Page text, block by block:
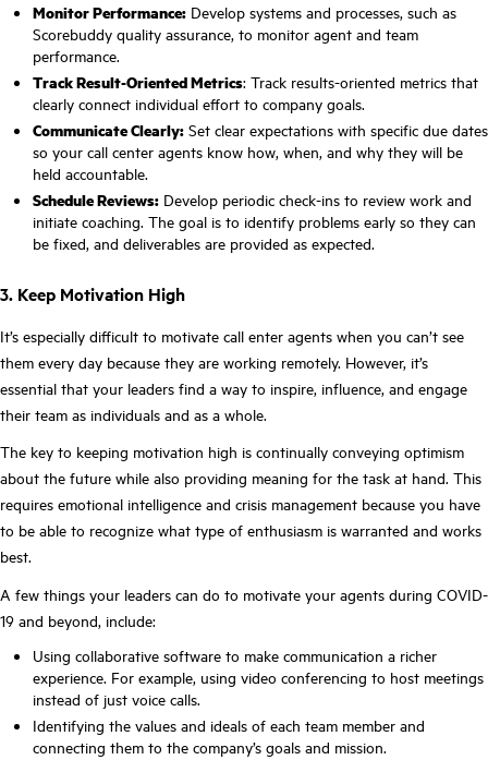
Monitor Performance: Develop systems and processes, such as
Scorebuddy quality assurance, to monitor agent and team
performance.
Track Result-Oriented Metrics: Track results-oriented metrics that
clearly connect individual effort to company goals.
Communicate Clearly: Set clear expectations with specific due dates
so your call center agents know how, when, and why they will be
held accountable.
Schedule Reviews: Develop periodic check-ins to review work and
initiate coaching. The goal is to identify problems early so they can
be fixed, and deliverables are provided as expected.
3. Keep Motivation High
It’s especially difficult to motivate call enter agents when you can’t see
them every day because they are working remotely. However, it’s
essential that your leaders find a way to inspire, influence, and engage
their team as individuals and as a whole.
The key to keeping motivation high is continually conveying optimism
about the future while also providing meaning for the task at hand. This
requires emotional intelligence and crisis management because you have
to be able to recognize what type of enthusiasm is warranted and works
best.
A few things your leaders can do to motivate your agents during COVID-
19 and beyond, include:
Using collaborative software to make communication a richer
experience. For example, using video conferencing to host meetings
instead of just voice calls.
Identifying the values and ideals of each team member and
connecting them to the company’s goals and mission.